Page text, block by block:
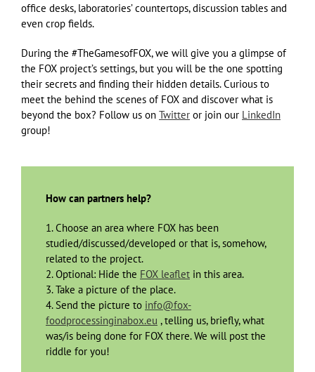
office desks, laboratories’ countertops, discussion tables and
even crop fields.
During the #TheGamesofFOX, we will give you a glimpse of
the FOX project’s settings, but you will be the one spotting
their secrets and finding their hidden details. Curious to
meet the behind the scenes of FOX and discover what is
beyond the box? Follow us on Twitter or join our LinkedIn
group!
How can partners help?
1. Choose an area where FOX has been
studied/discussed/developed or that is, somehow,
related to the project.
2. Optional: Hide the FOX leaflet in this area.
3. Take a picture of the place.
4. Send the picture to info@fox-
foodprocessinginabox.eu , telling us, briefly, what
was/is being done for FOX there. We will post the
riddle for you!